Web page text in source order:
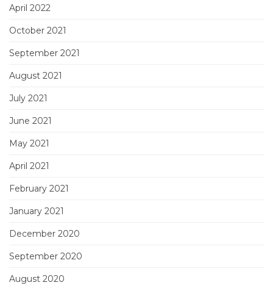
April 2022
October 2021
September 2021
August 2021
July 2021
June 2021
May 2021
April 2021
February 2021
January 2021
December 2020
September 2020
August 2020